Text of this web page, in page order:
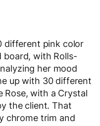
different pink color
board, with Rolls-
her mood
up with 30 different
Rose, with a Crystal
the client. That
chrome trim and